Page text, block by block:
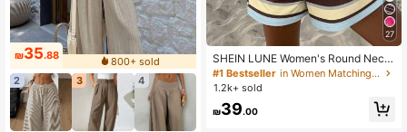
₪35.88
800+ sold
2
3 4
27
SHEIN LUNE Women's Round Neck
Drop Shoulder Top And Drawstring
Shorts Casual Tropical Two Pieces
Beach Vacation Brown Stripe
#1 Bestseller
in Women Matching Two-piece Sets
1.2k+ sold
₪39.00